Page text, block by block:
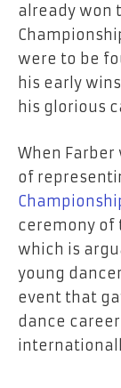
already won
were to be
his early
his glorious
When Farber
of
ceremony of
which is
young
event that
dance